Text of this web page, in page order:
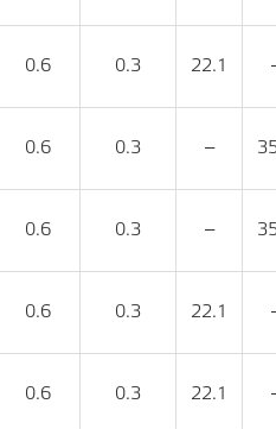
0.6 0.3 22.1
0.6 0.3 ‒
0.6 0.3 ‒
0.6 0.3 22.1
0.6 0.3 22.1